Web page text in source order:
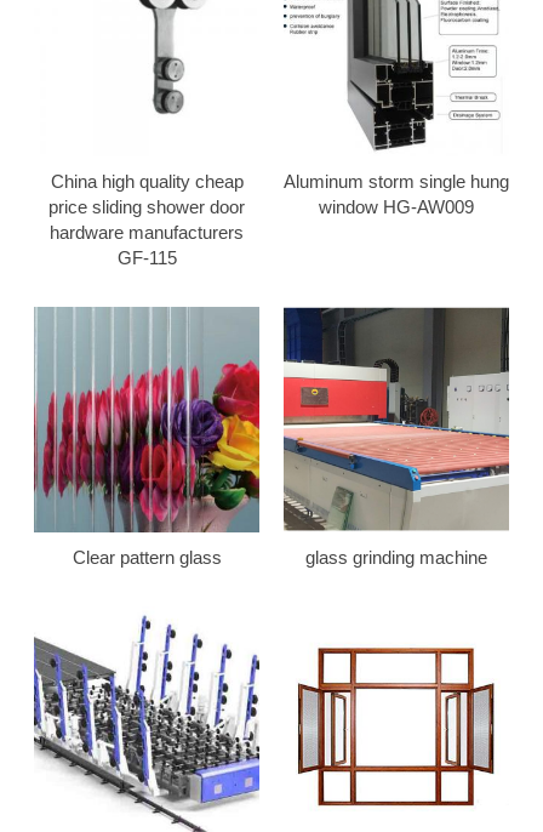
China high quality cheap
price sliding shower door
hardware manufacturers
GF-115
Aluminum storm single hung
window HG-AW009
Clear pattern glass glass grinding machine